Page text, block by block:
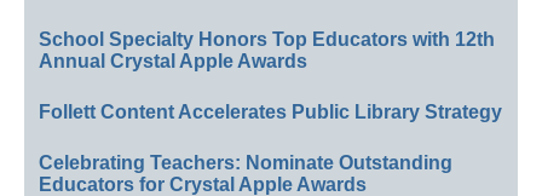
School Specialty Honors Top Educators with 12th
Annual Crystal Apple Awards
Follett Content Accelerates Public Library Strategy
Celebrating Teachers: Nominate Outstanding
Educators for Crystal Apple Awards